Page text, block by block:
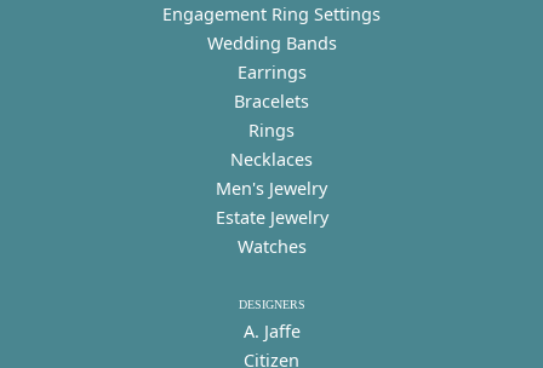
Engagement Ring Settings
Wedding Bands
Earrings
Bracelets
Rings
Necklaces
Men's Jewelry
Estate Jewelry
Watches
DESIGNERS
A. Jaffe
Citizen